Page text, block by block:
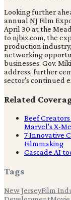
Looking further
annual NJ Film
April 30 at the
to njbiz.com, the
production
networking
businesses. Gov.
address, further
sector's continued
Related
Beef
Marvel's X-
7 Innovative
Filmmaking
Cascade AI
Tags
New JerseyFilm